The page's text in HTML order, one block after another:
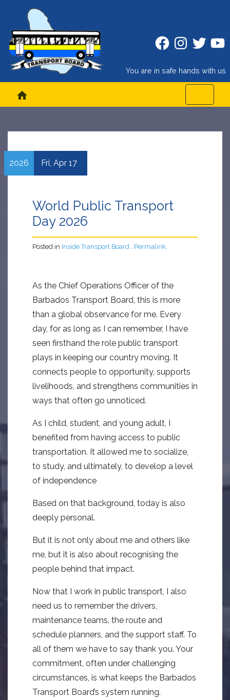
FacebookInstagram
Twitter
You are in safe hands with us
home
2026 Fri, Apr 17
World Public Transport
Day 2026
Posted in Inside Transport Board . Permalink.
As the Chief Operations Officer of the
Barbados Transport Board, this is more
than a global observance for me. Every
day, for as long as I can remember, I have
seen firsthand the role public transport
plays in keeping our country moving. It
connects people to opportunity, supports
livelihoods, and strengthens communities in
ways that often go unnoticed.
As I child, student, and young adult, I
benefited from having access to public
transportation. It allowed me to socialize,
to study, and ultimately, to develop a level
of independence
Based on that background, today is also
deeply personal.
But it is not only about me and others like
me, but it is also about recognising the
people behind that impact.
Now that I work in public transport, I also
need us to remember the drivers,
maintenance teams, the route and
schedule planners, and the support staff. To
all of them we have to say thank you. Your
commitment, often under challenging
circumstances, is what keeps the Barbados
Transport Board’s system running.